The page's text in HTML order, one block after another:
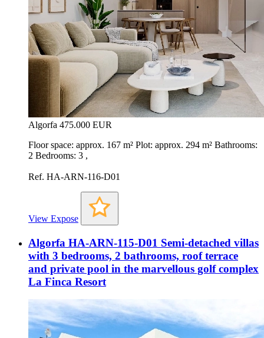
Algorfa 475.000 EUR
Floor space: approx. 167 m² Plot: approx. 294 m² Bathrooms:
2 Bedrooms: 3 ,
Ref. HA-ARN-116-D01
View Expose
Algorfa HA-ARN-115-D01 Semi-detached villas
with 3 bedrooms, 2 bathrooms, roof terrace
and private pool in the marvellous golf complex
La Finca Resort